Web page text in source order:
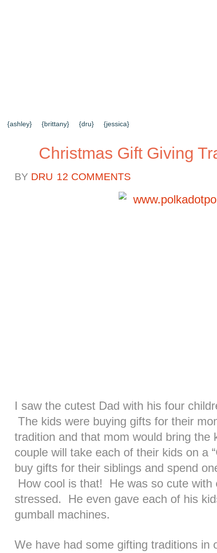
{CONTACT US}
SEARCH RESULTS
{ashley} {brittany} {dru} {jessica}
Christmas Gift Giving
BY DRU 12 COMMENTS
I saw the cutest Dad with his four
The kids were buying gifts for their
tradition and that mom would bring
couple will take each of their kids on a
buy gifts for their siblings and spend
How cool is that! He was so cute with
stressed. He even gave each of his
gumball machines.
We have had some gifting traditions